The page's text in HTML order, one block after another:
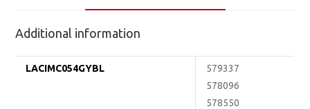
Additional information
LACIMC054GYBL
579337
578096
578550